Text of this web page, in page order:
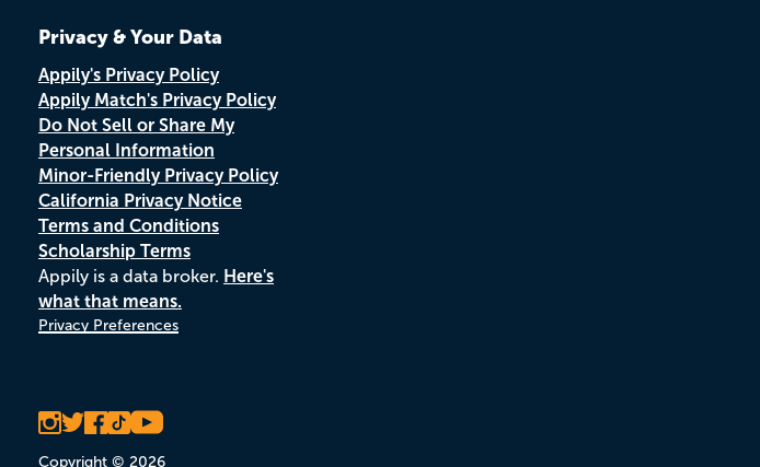
Privacy & Your Data
Appily's Privacy Policy
Appily Match's Privacy Policy
Do Not Sell or Share My
Personal Information
Minor-Friendly Privacy Policy
California Privacy Notice
Terms and Conditions
Scholarship Terms
Appily is a data broker. Here's
what that means.
Privacy Preferences
Copyright © 2026